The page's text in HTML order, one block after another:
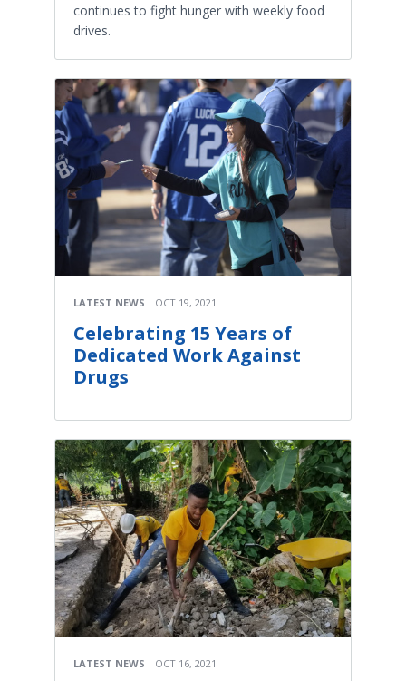
continues to fight hunger with weekly food
drives.
LATEST NEWS OCT 19, 2021
Celebrating 15 Years of
Dedicated Work Against
Drugs
LATEST NEWS OCT 16, 2021